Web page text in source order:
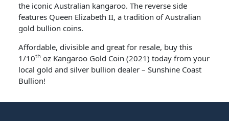
the iconic Australian kangaroo. The reverse side
features Queen Elizabeth II, a tradition of Australian
gold bullion coins.
Affordable, divisible and great for resale, buy this
1/10th oz Kangaroo Gold Coin (2021) today from your
local gold and silver bullion dealer – Sunshine Coast
Bullion!